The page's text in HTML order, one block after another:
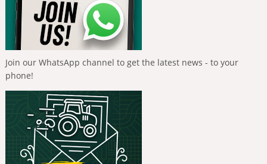
Join our WhatsApp channel to get the latest news - to your
phone!